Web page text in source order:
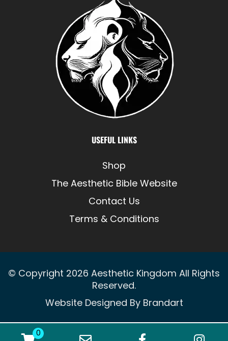
0
USEFUL LINKS
Shop
The Aesthetic Bible Website
Contact Us
Terms & Conditions
© Copyright 2026 Aesthetic Kingdom All Rights
Reserved.
Website Designed By Brandart
0